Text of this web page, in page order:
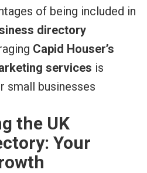
of being included in
directory
Capid Houser’s
services is
small businesses
the UK
Your